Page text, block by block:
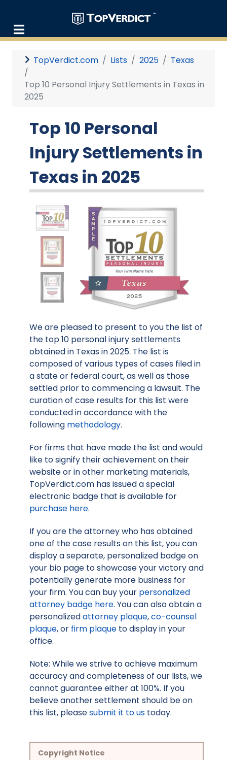
TopVerdict.com Lists 2025 Texas
Top 10 Personal Injury Settlements in Texas in
2025
Top 10 Personal
Injury Settlements in
Texas in 2025
We are pleased to present to you the list of
the top 10 personal injury settlements
obtained in Texas in 2025. The list is
composed of various types of cases filed in
a state or federal court, as well as those
settled prior to commencing a lawsuit. The
curation of case results for this list were
conducted in accordance with the
following methodology.
For firms that have made the list and would
like to signify their achievement on their
website or in other marketing materials,
TopVerdict.com has issued a special
electronic badge that is available for
purchase here.
If you are the attorney who has obtained
one of the case results on this list, you can
display a separate, personalized badge on
your bio page to showcase your victory and
potentially generate more business for
your firm. You can buy your personalized
attorney badge here. You can also obtain a
personalizedattorney plaque,co-counsel
plaque, or firm plaque to display in your
office.
Note: While we strive to achieve maximum
accuracy and completeness of our lists, we
cannot guarantee either at 100%. If you
believe another settlement should be on
this list, pleasesubmit it to us today.
Copyright Notice